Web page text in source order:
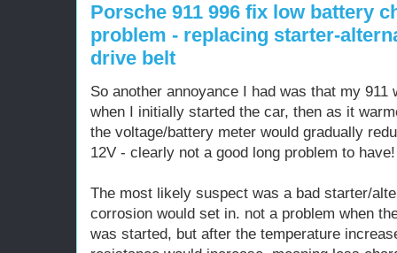
Porsche 911 996 fix low battery
problem - replacing starter-
drive belt
So another annoyance I had was that my
when I initially started the car, then as it
the voltage/battery meter would gradually
12V - clearly not a good long problem to have!
The most likely suspect was a bad starter/
corrosion would set in. not a problem when
was started, but after the temperature